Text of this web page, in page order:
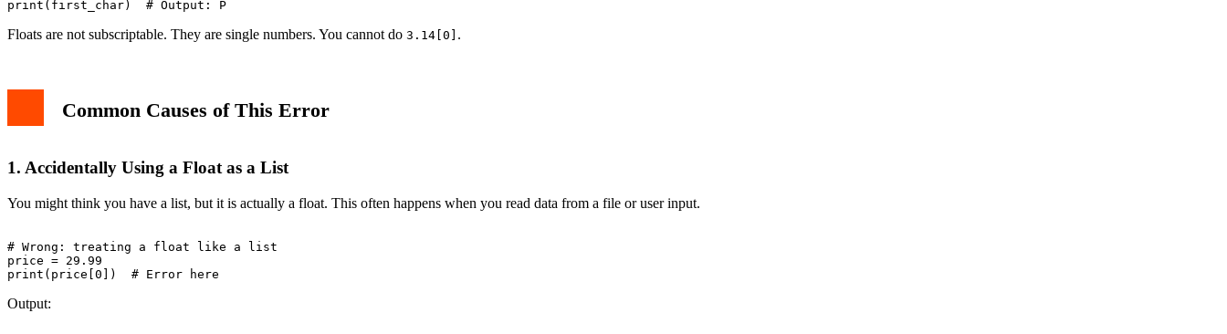
Floats are not subscriptable. They are single numbers. You cannot do 3.14[0] .
Common Causes of This Error
1. Accidentally Using a Float as a List
You might think you have a list, but it is actually a float. This often happens when you read data from a file or user input.
# Wrong: treating a float like a list
price = 29.99
Output: